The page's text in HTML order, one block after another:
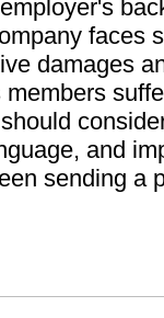
faces
damages
and
sending a